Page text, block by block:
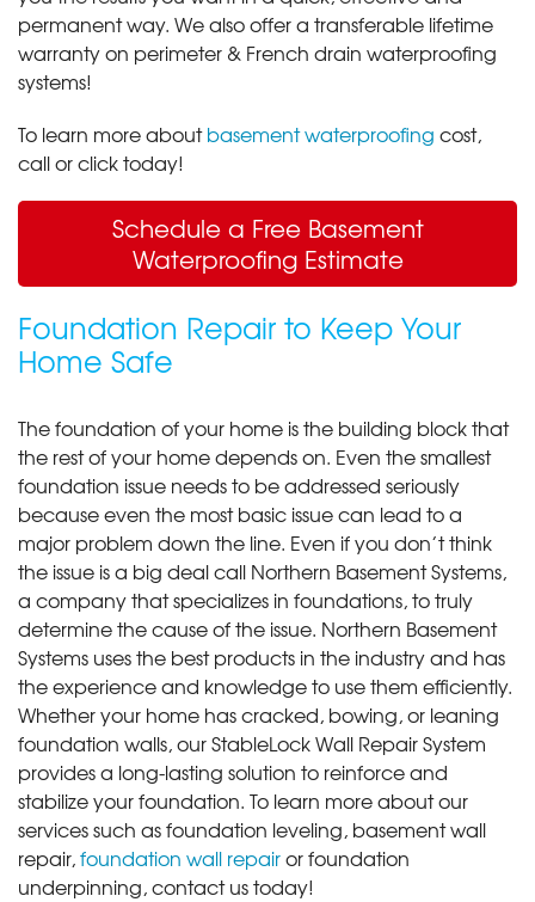
permanent way. We also offer a transferable lifetime
warranty on perimeter & French drain waterproofing
systems!
To learn more aboutbasement waterproofing cost,
call or click today!
Schedule a Free Basement
Waterproofing Estimate
Foundation Repair to Keep Your
Home Safe
The foundation of your home is the building block that
the rest of your home depends on. Even the smallest
foundation issue needs to be addressed seriously
because even the most basic issue can lead to a
major problem down the line. Even if you don’t think
the issue is a big deal call Northern Basement Systems,
a company that specializes in foundations, to truly
determine the cause of the issue. Northern Basement
Systems uses the best products in the industry and has
the experience and knowledge to use them efficiently.
Whether your home has cracked, bowing, or leaning
foundation walls, our StableLock Wall Repair System
provides a long-lasting solution to reinforce and
stabilize your foundation. To learn more about our
services such as foundation leveling, basement wall
repair,foundation wall repairor foundation
underpinning, contact us today!